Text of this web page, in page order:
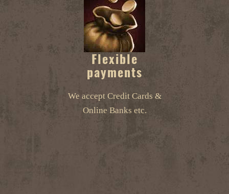
Flexible
payments
We accept Credit Cards &
Online Banks etc.